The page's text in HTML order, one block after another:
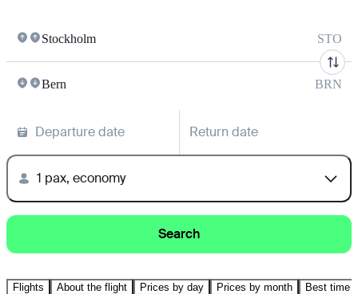
Stockholm STO
Bern BRN
Departure date Return date
1 pax, economy
Search
Flights About the flight Prices by day Prices by month Best time